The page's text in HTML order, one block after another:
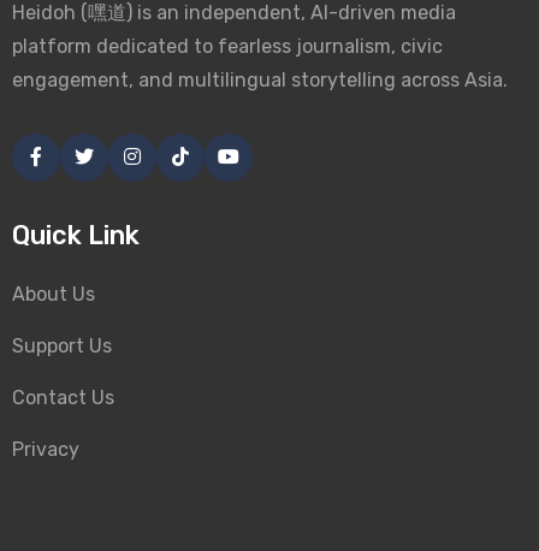
Heidoh (嘿道) is an independent, AI-driven media
platform dedicated to fearless journalism, civic
engagement, and multilingual storytelling across Asia.
Quick Link
About Us
Support Us
Contact Us
Privacy